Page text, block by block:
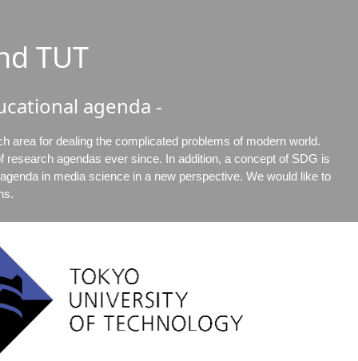
TUT
agenda -
area for dealing the complicated problems of modern world.
agendas ever since. In addition, a concept of SDG is
in media science in a new perspective. We would like to